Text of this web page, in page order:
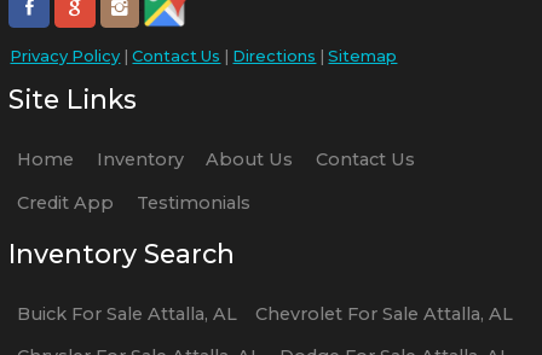
Privacy Policy |Contact Us | Directions |Sitemap
Site Links
Home Inventory About Us
Contact Us
Credit App
Testimonials
Inventory Search
Buick For SaleAttalla,AL ChevroletFor Sale Attalla, AL